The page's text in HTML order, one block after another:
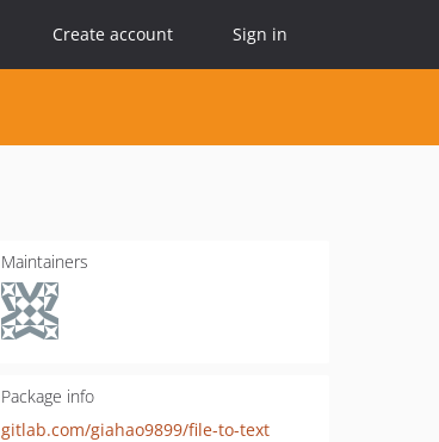
Create account Sign in
Maintainers
Package info
gitlab.com/giahao9899/file-to-text